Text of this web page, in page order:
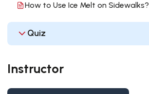
How to Use Ice Melt on Sidewalks?
Quiz
Instructor